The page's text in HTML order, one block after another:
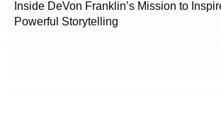
Inside DeVon Franklin’s Mission to
Powerful Storytelling